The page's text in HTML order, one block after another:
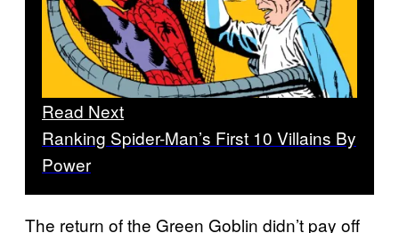
Read Next
Ranking Spider-Man’s First 10 Villains By
Power
The return of the Green Goblin didn’t pay off